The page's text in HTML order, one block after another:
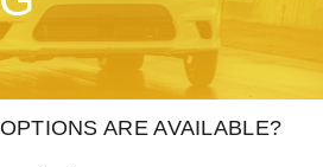
ARE AVAILABLE?